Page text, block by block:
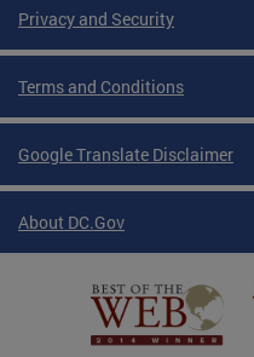
Privacy and Security
Terms and Conditions
Google Translate Disclaimer
About DC.Gov